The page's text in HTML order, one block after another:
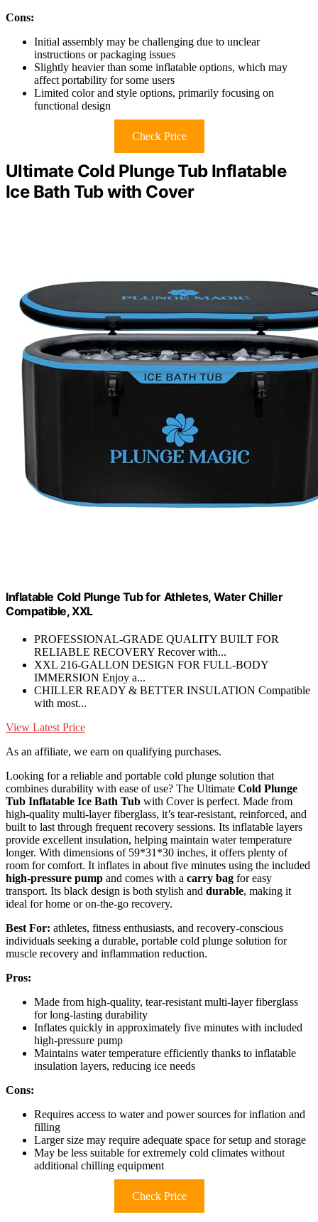
Cons:
Initial assembly may be challenging due to unclear
instructions or packaging issues
Slightly heavier than some inflatable options, which may
affect portability for some users
Limited color and style options, primarily focusing on
functional design
Check Price
Ultimate Cold Plunge Tub Inflatable
Ice Bath Tub with Cover
Inflatable Cold Plunge Tub for Athletes, Water Chiller
Compatible, XXL
PROFESSIONAL-GRADE QUALITY BUILT FOR
RELIABLE RECOVERY Recover with...
XXL 216-GALLON DESIGN FOR FULL-BODY
IMMERSION Enjoy a...
CHILLER READY & BETTER INSULATION Compatible
with most...
View Latest Price
As an affiliate, we earn on qualifying purchases.
Looking for a reliable and portable cold plunge solution that
combines durability with ease of use? The Ultimate Cold Plunge
Tub Inflatable Ice Bath Tub with Cover is perfect. Made from
high-quality multi-layer fiberglass, it’s tear-resistant, reinforced, and
built to last through frequent recovery sessions. Its inflatable layers
provide excellent insulation, helping maintain water temperature
longer. With dimensions of 59*31*30 inches, it offers plenty of
room for comfort. It inflates in about five minutes using the included
high-pressure pump and comes with a carry bag for easy
transport. Its black design is both stylish and durable, making it
ideal for home or on-the-go recovery.
Best For: athletes, fitness enthusiasts, and recovery-conscious
individuals seeking a durable, portable cold plunge solution for
muscle recovery and inflammation reduction.
Pros:
Made from high-quality, tear-resistant multi-layer fiberglass
for long-lasting durability
Inflates quickly in approximately five minutes with included
high-pressure pump
Maintains water temperature efficiently thanks to inflatable
insulation layers, reducing ice needs
Cons:
Requires access to water and power sources for inflation and
filling
Larger size may require adequate space for setup and storage
May be less suitable for extremely cold climates without
additional chilling equipment
Check Price